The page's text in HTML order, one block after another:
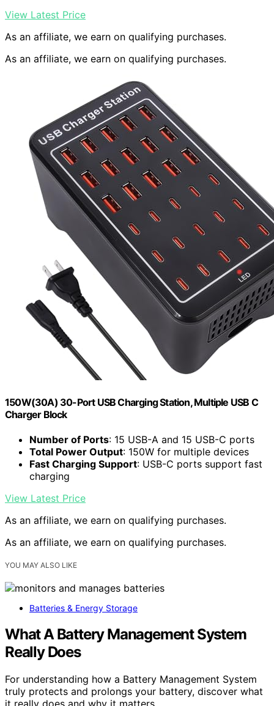
View Latest Price
As an affiliate, we earn on qualifying purchases.
As an affiliate, we earn on qualifying purchases.
150W(30A) 30-Port USB Charging Station, Multiple USB C
Charger Block
Number of Ports: 15 USB-A and 15 USB-C ports
Total Power Output: 150W for multiple devices
Fast Charging Support: USB-C ports support fast
charging
View Latest Price
As an affiliate, we earn on qualifying purchases.
As an affiliate, we earn on qualifying purchases.
YOU MAY ALSO LIKE
Batteries & Energy Storage
What A Battery Management System
Really Does
For understanding how a Battery Management System
truly protects and prolongs your battery, discover what
it really does and why it matters.